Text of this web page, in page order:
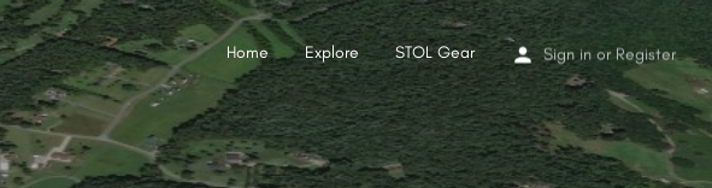
Sign in or Register
Home Explore STOL Gear